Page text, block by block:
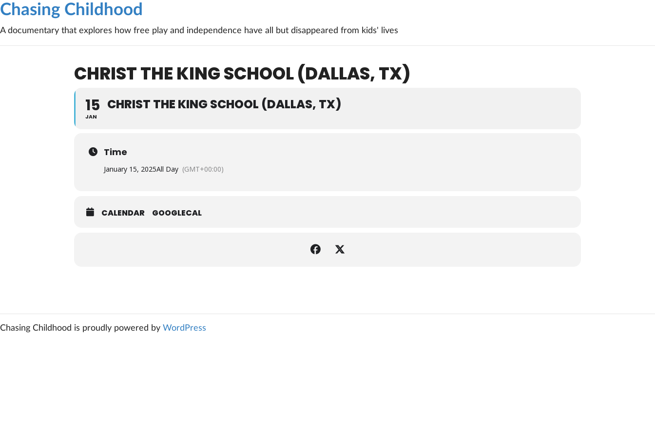
Chasing Childhood
A documentary that explores how free play and independence have all but disappeared from kids' lives
CHRIST THE KING SCHOOL (DALLAS, TX)
15
JAN
CHRIST THE KING SCHOOL (DALLAS, TX)
Time
January 15, 2025All Day (GMT+00:00)
CALENDAR GOOGLECAL
Chasing Childhood is proudly powered by WordPress